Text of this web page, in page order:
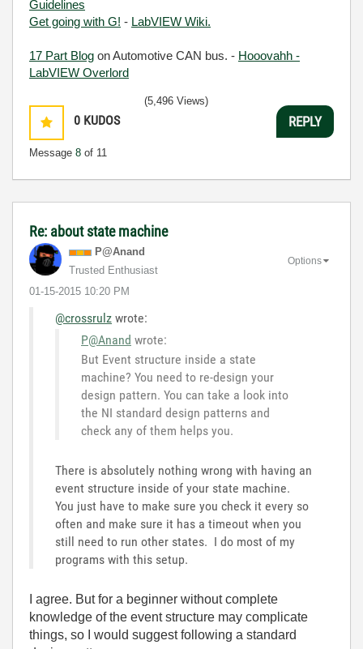
Guidelines
Get going with G! - LabVIEW Wiki.
17 Part Blog on Automotive CAN bus. - Hooovahh -
LabVIEW Overlord
0 KUDOS
Message 8 of 11
(5,496 Views)
REPLY
Re: about state machine
P@Anand
Trusted Enthusiast
‎01-15-2015 10:20 PM
Options
@crossrulz wrote:
P@Anand wrote:
But Event structure inside a state
machine? You need to re-design your
design pattern. You can take a look into
the NI standard design patterns and
check any of them helps you.
There is absolutely nothing wrong with having an
event structure inside of your state machine.
You just have to make sure you check it every so
often and make sure it has a timeout when you
still need to run other states. I do most of my
programs with this setup.
I agree. But for a beginner without complete
knowledge of the event structure may complicate
things, so I would suggest following a standard